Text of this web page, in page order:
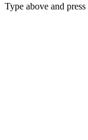
Type above and press